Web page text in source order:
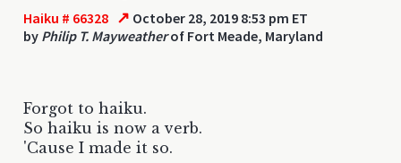
Haiku # 66328 ↗ October 28, 2019 8:53 pm ET
by Philip T. Mayweatherof Fort Meade, Maryland
Forgot to haiku.
So haiku is now a verb.
'Cause I made it so.